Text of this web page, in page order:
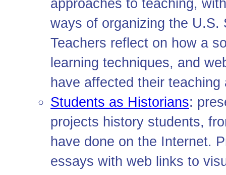
approaches to teaching,
ways of organizing the U.S.
Teachers reflect on how a
learning techniques, and
have affected their
Students as Historians:
projects history students,
have done on the Internet.
essays with web links to